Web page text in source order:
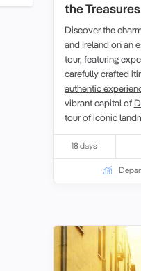
the
Discover the
and Ireland on an
tour, featuring
carefully crafted
authentic
vibrant capital of
tour of iconic
Cathedral and
highlights include
theAran Islands,
landscapes of
an enriching
most captivating
18 days